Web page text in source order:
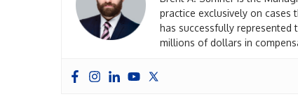
practice exclusively on cases
has successfully represented
millions of dollars in